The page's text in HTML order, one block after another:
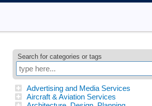
Search for categories or tags
Advertising and Media Services
Aircraft & Aviation Services